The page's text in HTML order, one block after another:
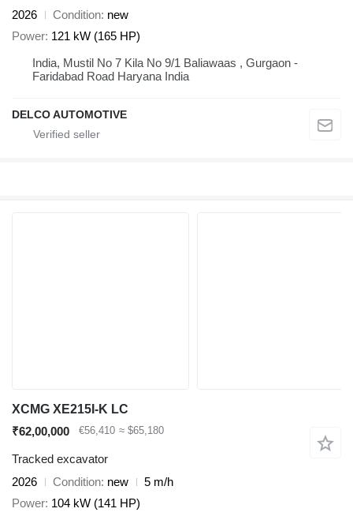
2026
Condition new
Power 121 kW (165 HP)
India, Mustil No 7 Kila No 9/1 Baliawaas , Gurgaon -
Faridabad Road Haryana India
DELCO AUTOMOTIVE
XCMG XE215I-K LC
₹62,00,000
€56,410 ≈ $65,180
Tracked excavator
2026
Condition new
5 m/h
Power 104 kW (141 HP)